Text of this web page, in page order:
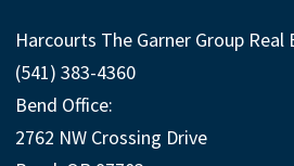
Harcourts The Garner Group Real
(541) 383-4360
Bend Office:
2762 NW Crossing Drive